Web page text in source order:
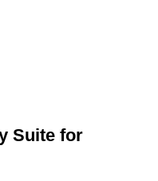
Suite for